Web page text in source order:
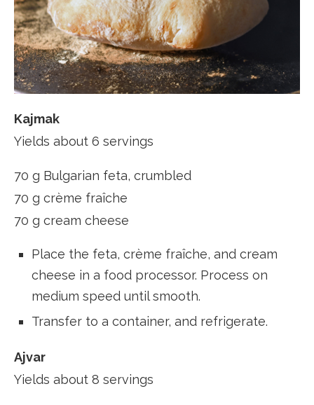
Kajmak
Yields about 6 servings
70 g Bulgarian feta, crumbled
70 g crème fraîche
70 g cream cheese
Place the feta, crème fraîche, and cream
cheese in a food processor. Process on
medium speed until smooth.
Transfer to a container, and refrigerate.
Ajvar
Yields about 8 servings